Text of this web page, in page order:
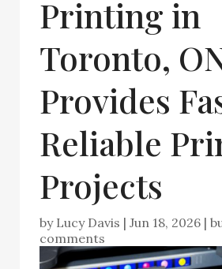
Printing in
Toronto,
Provides
Reliable
Projects
by Lucy Davis | Jun 18, 2026 |
comments